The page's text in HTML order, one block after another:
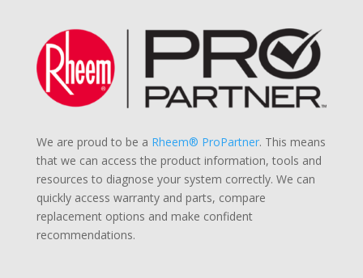
We are proud to be a Rheem® ProPartner. This means
that we can access the product information, tools and
resources to diagnose your system correctly. We can
quickly access warranty and parts, compare
replacement options and make confident
recommendations.